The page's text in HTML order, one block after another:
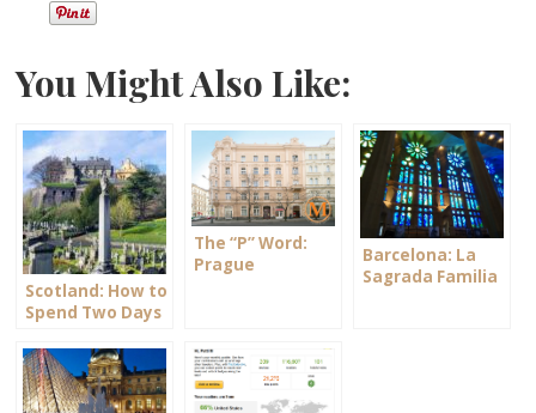
You Might Also Like:
Scotland: How to
Spend Two Days
The “P” Word:
Prague
Barcelona: La
Sagrada Familia